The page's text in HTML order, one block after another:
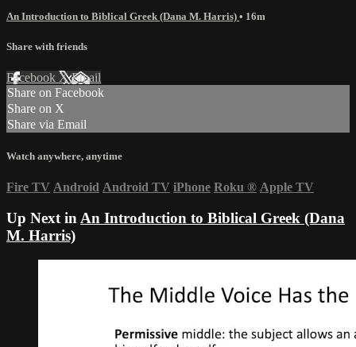
An Introduction to Biblical Greek (Dana M. Harris) • 16m
Share with friends
Facebook XEmail
Share on Facebook
Share on X
Share via Email
Watch anywhere, anytime
Fire TV Android Android TV iPhone Roku ® Apple TV
Up Next in An Introduction to Biblical Greek (Dana
M. Harris)